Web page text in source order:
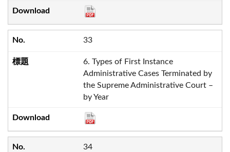
33
6. Types of First Instance
Administrative Cases Terminated by
the Supreme Administrative Court –
by Year
34